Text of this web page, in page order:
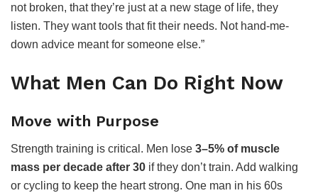
not broken, that they’re just at a new stage of life, they
listen. They want tools that fit their needs. Not hand-me-
down advice meant for someone else.”
What Men Can Do Right Now
Move with Purpose
Strength training is critical. Men lose 3–5% of muscle
mass per decade after 30 if they don’t train. Add walking
or cycling to keep the heart strong. One man in his 60s